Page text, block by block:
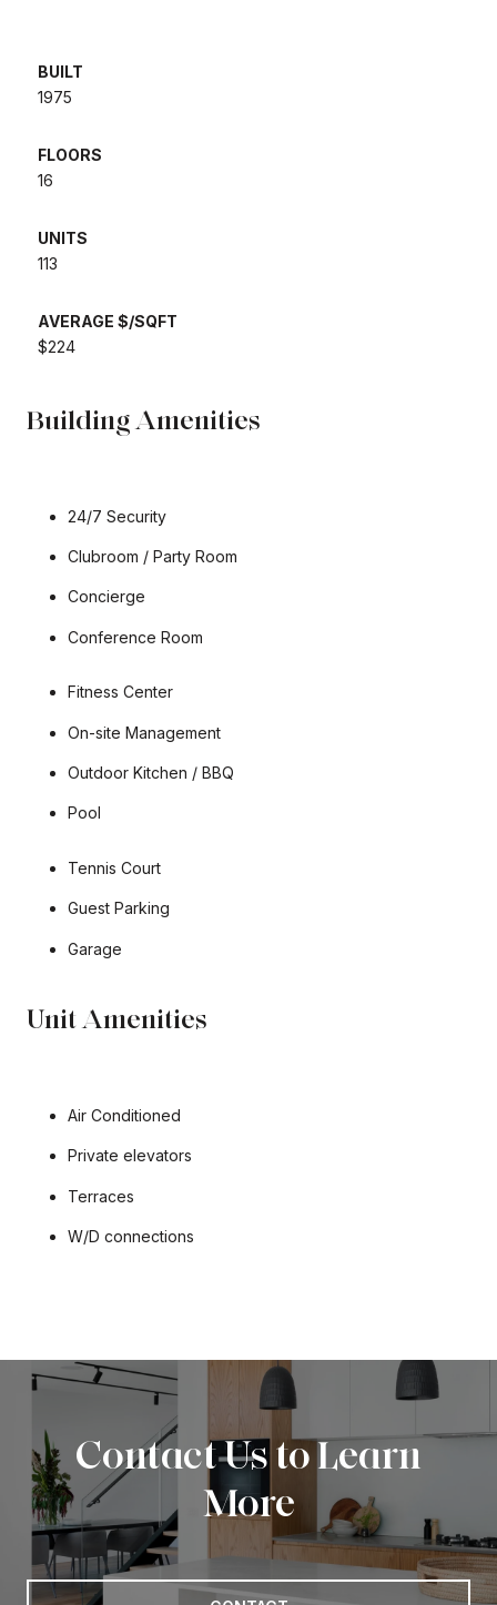
BUILT
​​​​​​​1975
FLOORS
​​​​​​​16
UNITS
​​​​​​​113
AVERAGE $/SQFT
​​​​​​​$224
Building Amenities
24/7 Security
Clubroom / Party Room
Concierge
Conference Room
Fitness Center
On-site Management
Outdoor Kitchen / BBQ
Pool
Tennis Court
Guest Parking
Garage
Unit Amenities
Air Conditioned
Private elevators
Terraces
W/D connections
Contact Us to Learn
More